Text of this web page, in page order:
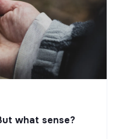
what sense?